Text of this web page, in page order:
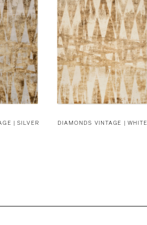
| SILVER DIAMONDS VINTAGE | WHITE